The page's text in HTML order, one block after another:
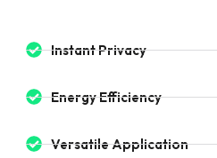
Instant Privacy
Energy Efficiency
Versatile Application